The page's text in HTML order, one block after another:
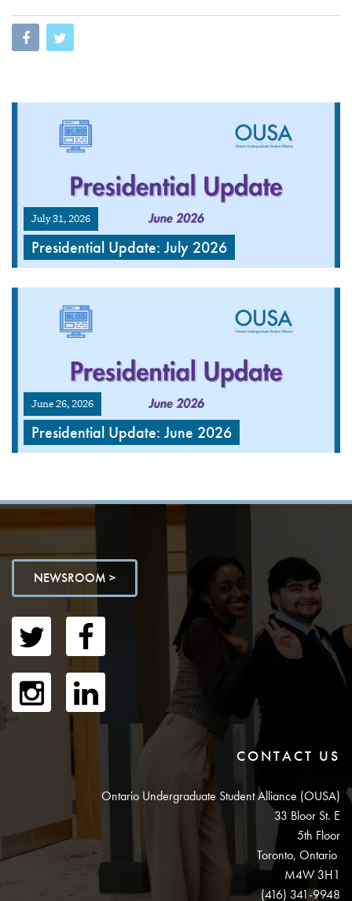
July 31, 2026
Presidential Update: July 2026
June 26, 2026
Presidential Update: June 2026
NEWSROOM >
CONTACT US
Ontario Undergraduate Student Alliance (OUSA)
33 Bloor St. E
5th Floor
Toronto, Ontario
M4W 3H1
(416) 341-9948